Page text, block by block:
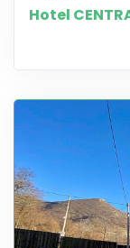
Hotel